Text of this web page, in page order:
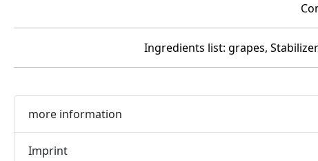
Ingredients list: grapes,
more information
Imprint